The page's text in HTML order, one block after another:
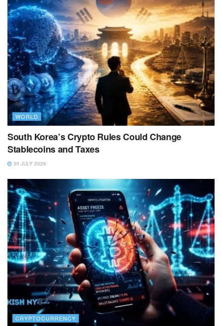
WORLD
South Korea’s Crypto Rules Could Change
Stablecoins and Taxes
30 JULY 2026
CRYPTOCURRENCY